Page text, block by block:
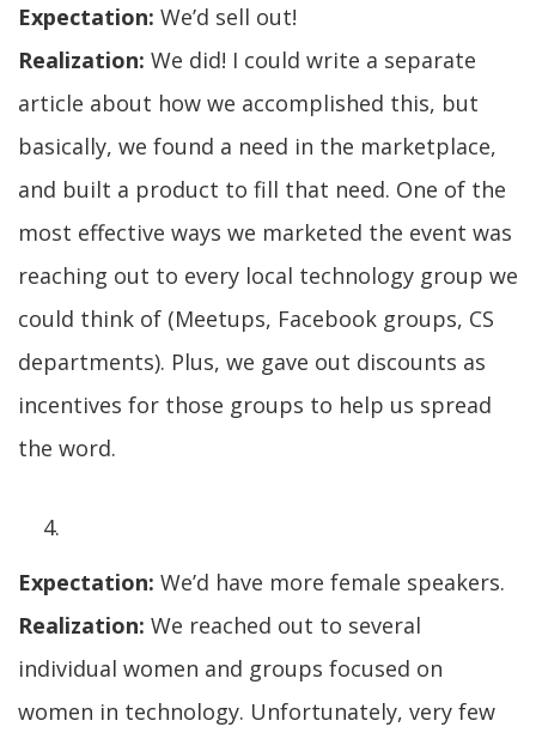
Expectation: We’d sell out!
Realization: We did! I could write a separate
article about how we accomplished this, but
basically, we found a need in the marketplace,
and built a product to fill that need. One of the
most effective ways we marketed the event was
reaching out to every local technology group we
could think of (Meetups, Facebook groups, CS
departments). Plus, we gave out discounts as
incentives for those groups to help us spread
the word.
Expectation: We’d have more female speakers.
Realization: We reached out to several
individual women and groups focused on
women in technology. Unfortunately, very few